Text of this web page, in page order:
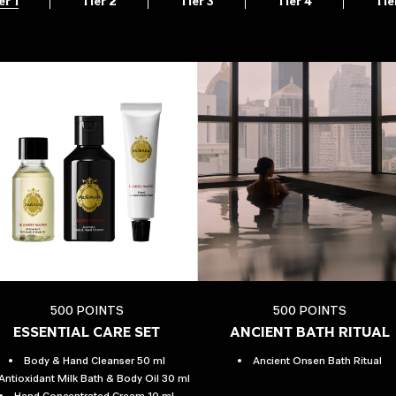
500 POINTS
ESSENTIAL CARE SET
Body & Hand Cleanser 50 ml
Milk Bath & Body Oil 30 ml
500 POINTS
ANCIENT BATH RITUAL
Ancient Onsen Bath Ritual